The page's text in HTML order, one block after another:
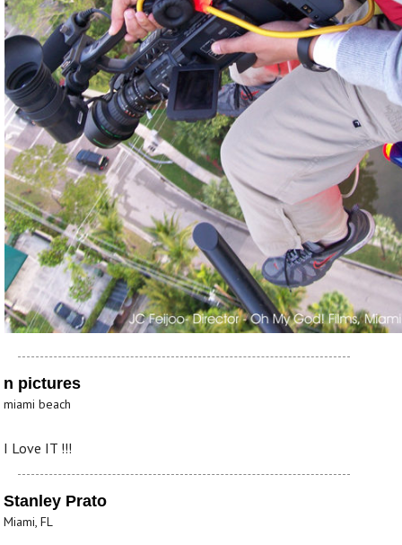
n pictures
miami beach
I Love IT !!!
Stanley Prato
Miami, FL